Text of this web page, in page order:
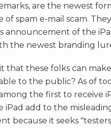
are the newest
of spam e-mail scam.
announcement of the
the newest branding
that these folks can
to the public? As of
the first to receive
iPad add to the
because it seeks